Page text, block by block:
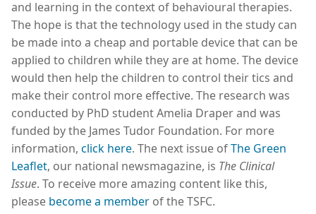
and learning in the context of behavioural therapies.
The hope is that the technology used in the study can
be made into a cheap and portable device that can be
applied to children while they are at home. The device
would then help the children to control their tics and
make their control more effective. The research was
conducted by PhD student Amelia Draper and was
funded by the James Tudor Foundation. For more
information, click here. The next issue ofThe Green
Leaflet, our national newsmagazine, is The Clinical
Issue. To receive more amazing content like this,
please become a member of the TSFC.